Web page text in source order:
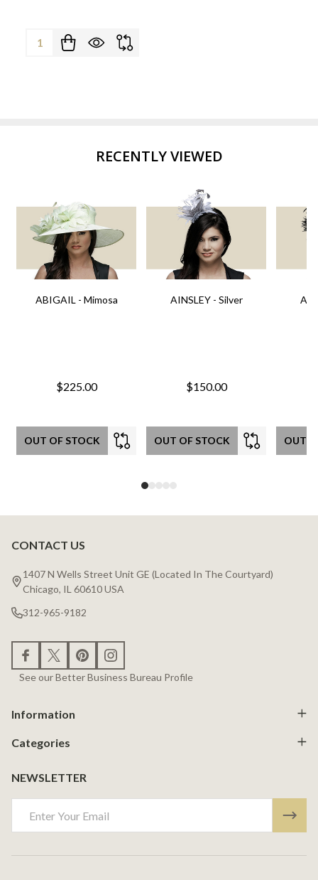
Quantity:
RECENTLY VIEWED
ABIGAIL - Mimosa
$225.00
OUT OF STOCK
AINSLEY - Silver
$150.00
OUT OF STOCK OUT
Footer
Start
CONTACT US
1407 N Wells Street Unit GE (Located In The Courtyard)
Chicago, IL 60610 USA
312-965-9182
See our Better Business Bureau Profile
Information
Categories
NEWSLETTER
Address